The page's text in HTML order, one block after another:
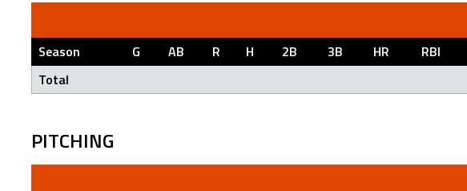
Season G AB R H 2B 3B HR RBI
Total
PITCHING